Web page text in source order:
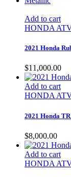
Add to cart
HONDA
2021 Honda
$11,000.00
Add to cart
HONDA
2021 Honda
$8,000.00
Add to cart
HONDA